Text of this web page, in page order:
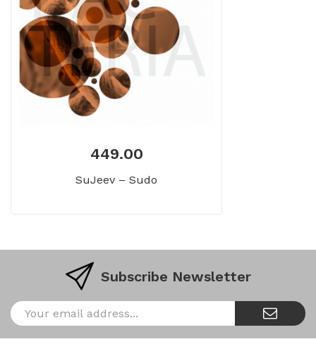
449.00
SuJeev – Sudo
Subscribe Newsletter